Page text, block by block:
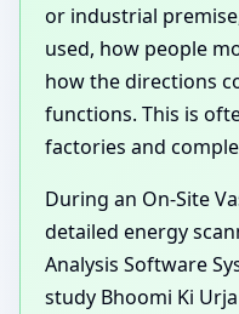
or industrial
used, how people
how the directions
functions. This is
factories and
During an On-Site
detailed energy
Analysis Software
study Bhoomi Ki